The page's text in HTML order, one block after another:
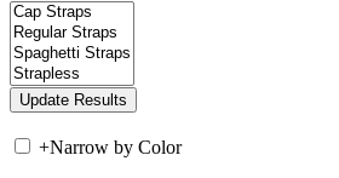
+Narrow by Color